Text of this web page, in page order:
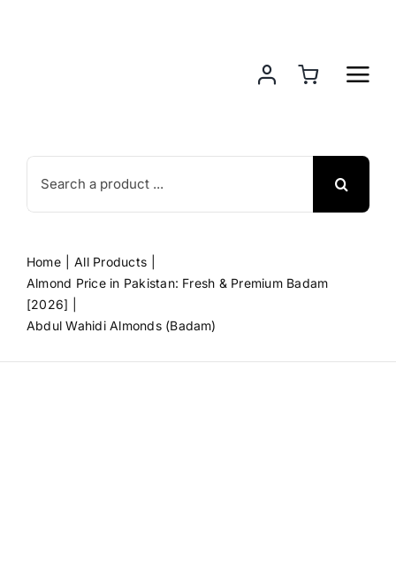
Search
for:
Home
All Products
Almond Price in Pakistan: Fresh & Premium Badam
[2026]
Abdul Wahidi Almonds (Badam)